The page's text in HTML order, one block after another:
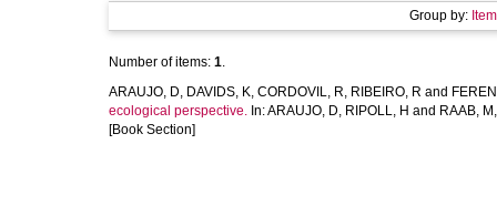
Group by:
Number of items: 1.
ARAUJO, D, DAVIDS, K, CORDOVIL, R, RIBEIRO, R and
ecological perspective. In:ARAUJO, D, RIPOLL, H and RAAB, M
[Book Section]